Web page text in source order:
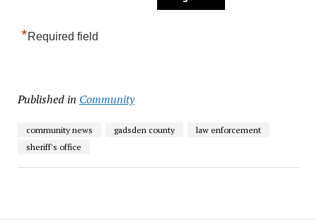
*Required field
Published in Community
community news gadsden county
law enforcement
sheriff's office